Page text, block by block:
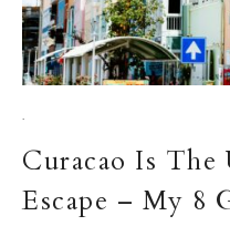
·
Curacao Is The
Escape – My 8